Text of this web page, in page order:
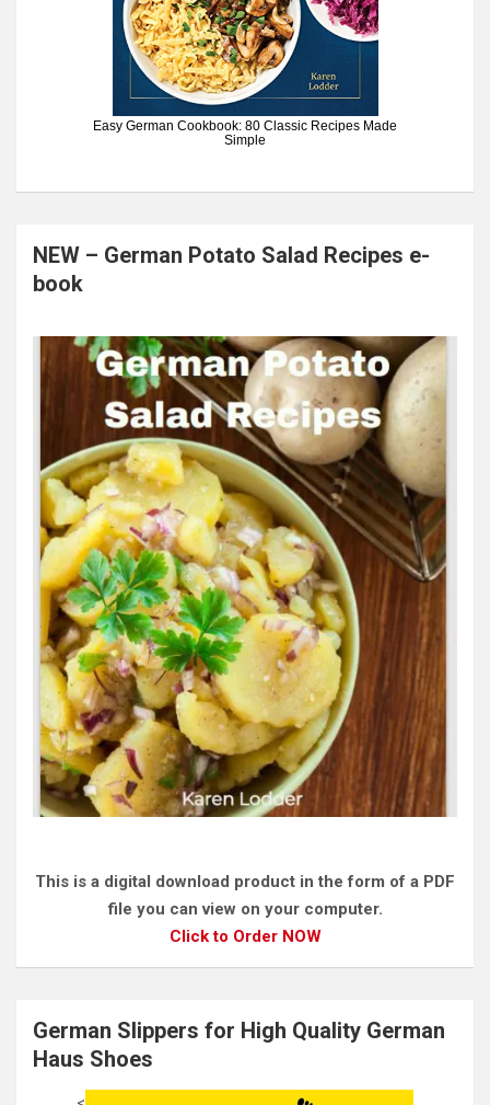
Easy German Cookbook: 80 Classic Recipes Made
Simple
NEW – German Potato Salad Recipes e-
book
This is a digital download product in the form of a PDF
file you can view on your computer.
Click to Order NOW
German Slippers for High Quality German
Haus Shoes